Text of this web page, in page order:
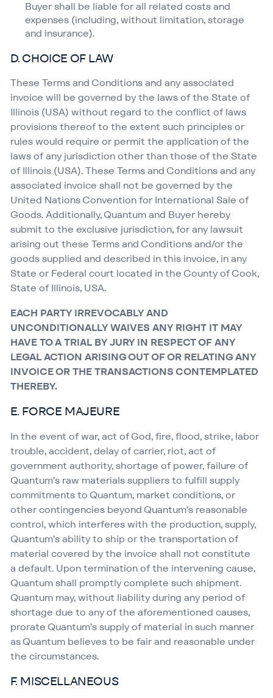
Buyer shall be liable for all related costs and
expenses (including, without limitation, storage
and insurance).
D. CHOICE OF LAW
These Terms and Conditions and any associated
invoice will be governed by the laws of the State of
Illinois (USA) without regard to the conflict of laws
provisions thereof to the extent such principles or
rules would require or permit the application of the
laws of any jurisdiction other than those of the State
of Illinois (USA). These Terms and Conditions and any
associated invoice shall not be governed by the
United Nations Convention for International Sale of
Goods. Additionally, Quantum and Buyer hereby
submit to the exclusive jurisdiction, for any lawsuit
arising out these Terms and Conditions and/​or the
goods supplied and described in this invoice, in any
State or Federal court located in the County of Cook,
State of Illinois, USA.
EACH PARTY IRREVOCABLY AND
UNCONDITIONALLY WAIVES ANY RIGHT IT MAY
HAVE TO A TRIAL BY JURY IN RESPECT OF ANY
LEGAL ACTION ARISING OUT OF OR RELATING ANY
INVOICE OR THE TRANSACTIONS CONTEMPLATED
THEREBY.
E. FORCE MAJEURE
In the event of war, act of God, fire, flood, strike, labor
trouble, accident, delay of carrier, riot, act of
government authority, shortage of power, failure of
Quantum’s raw materials suppliers to fulfill supply
commitments to Quantum, market conditions, or
other contingencies beyond Quantum’s reasonable
control, which interferes with the production, supply,
Quantum’s ability to ship or the transportation of
material covered by the invoice shall not constitute
a default. Upon termination of the intervening cause,
Quantum shall promptly complete such shipment.
Quantum may, without liability during any period of
shortage due to any of the aforementioned causes,
prorate Quantum’s supply of material in such manner
as Quantum believes to be fair and reasonable under
the circumstances.
F. MISCELLANEOUS